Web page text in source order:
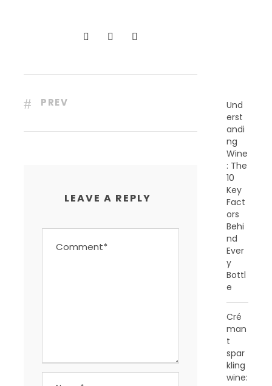
PREV
LEAVE A REPLY
Und
erst
andi
ng
Wine
: The
10
Key
Fact
ors
Behi
nd
Ever
y
Bottl
e
Cré
man
t
spar
kling
wine: